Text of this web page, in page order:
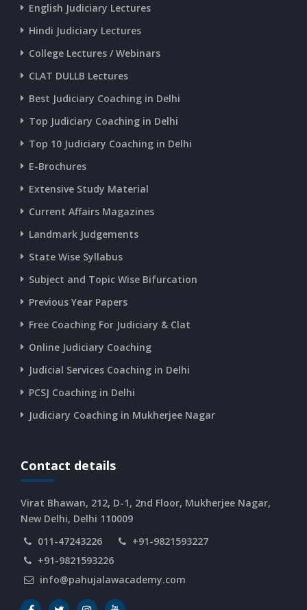
CURRENT AFFAIRS 20-and-21-06-2026
CURRENT AFFAIRS 18-and-19-06-2026
CURRENT AFFAIRS 17-06-2026
CURRENT AFFAIRS 16-06-2026
CURRENT AFFAIRS 14-and-15-06-2026
CURRENT AFFAIRS 13-06-2026
CURRENT AFFAIRS 12-06-2026
CURRENT AFFAIRS 10-and-11-06-2026
CURRENT AFFAIRS 08-and-09-06-2026
CURRENT AFFAIRS 06-and-07-06-2026
CURRENT AFFAIRS 03-06-2026
CURRENT AFFAIRS 02-06-2026
CURRENT AFFAIRS 01-06-2026
English Judiciary Lectures
Hindi Judiciary Lectures
College Lectures / Webinars
CLAT DULLB Lectures
Best Judiciary Coaching in Delhi
Top Judiciary Coaching in Delhi
Top 10 Judiciary Coaching in Delhi
E-Brochures
Extensive Study Material
Current Affairs Magazines
Landmark Judgements
State Wise Syllabus
Subject and Topic Wise Bifurcation
Previous Year Papers
Free Coaching For Judiciary & Clat
Online Judiciary Coaching
Judicial Services Coaching in Delhi
PCSJ Coaching in Delhi
Judiciary Coaching in Mukherjee Nagar
Contact details
Virat Bhawan, 212, D-1, 2nd Floor, Mukherjee Nagar,
New Delhi, Delhi 110009
011-47243226
+91-9821593227
+91-9821593226
info@pahujalawacademy.com